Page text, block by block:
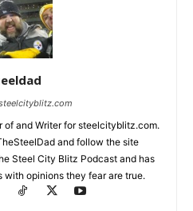
of and Writer for steelcityblitz.com.
and follow the site
Steel City Blitz Podcast and has
with opinions they fear are true.